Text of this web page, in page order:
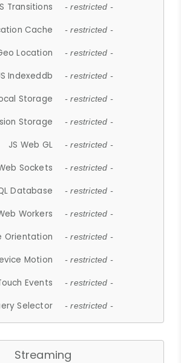
Transitions - restricted -
Cache - restricted -
Location - restricted -
Indexeddb - restricted -
Storage - restricted -
Storage - restricted -
JS Web GL - restricted -
Sockets - restricted -
Database - restricted -
Workers - restricted -
Orientation - restricted -
Motion - restricted -
Events - restricted -
Selector - restricted -
Streaming